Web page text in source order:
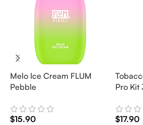
Melo Ice Cream FLUM
Pebble
$15.90
Pro Kit
$17.90